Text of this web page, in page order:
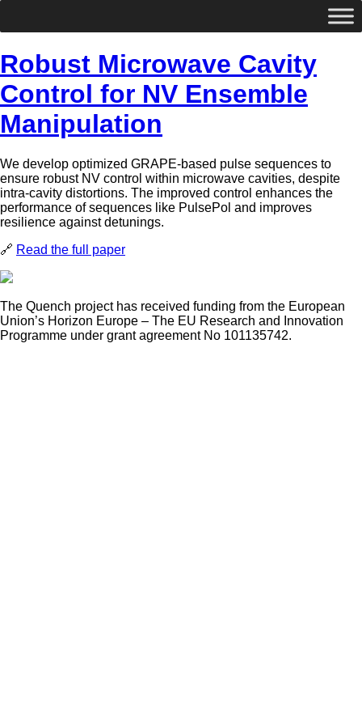
Robust Microwave Cavity
Control for NV Ensemble
Manipulation
We develop optimized GRAPE-based pulse sequences to
ensure robust NV control within microwave cavities, despite
intra-cavity distortions. The improved control enhances the
performance of sequences like PulsePol and improves
resilience against detunings.
🔗 Read the full paper
The Quench project has received funding from the European
Union’s Horizon Europe – The EU Research and Innovation
Programme under grant agreement No 101135742.